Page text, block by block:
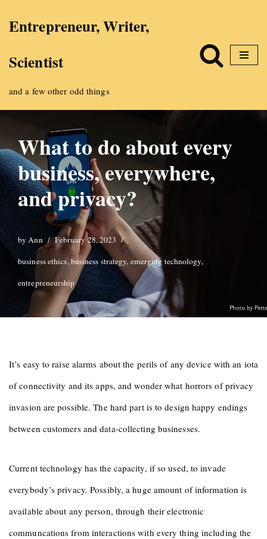
to
Entrepreneur, Writer,
Scientist
and a few other odd things
What to do about every
business, everywhere,
and privacy?
byAnn
February 28, 2023
business ethics,business strategy, emerging technology,
entrepreneurship
It’s easy to raise alarms about the perils of any device with an iota
of connectivity and its apps, and wonder what horrors of privacy
invasion are possible. The hard part is to design happy endings
between customers and data-collecting businesses.
Current technology has the capacity, if so used, to invade
everybody’s privacy. Possibly, a huge amount of information is
available about any person, through their electronic
communcations from interactions with every thing including the